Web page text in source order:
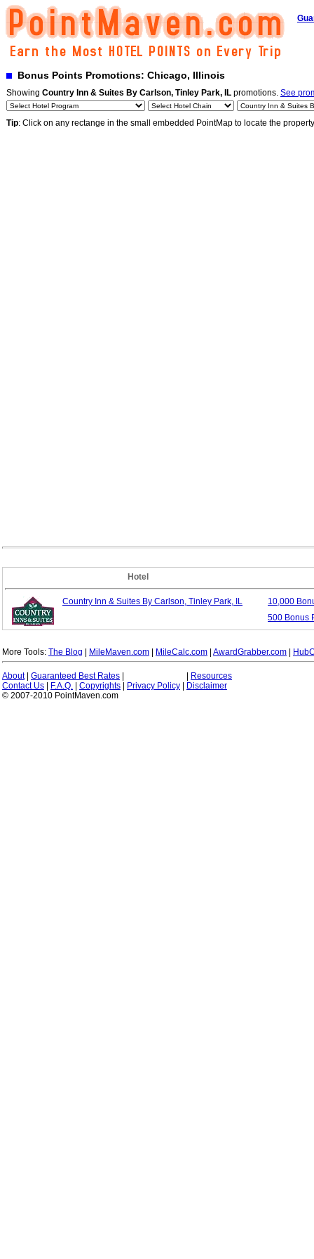
Bonus Points Promotions: Chicago, Illinois
Showing Country Inn & Suites By Carlson, Tinley Park, IL promotions. See
Tip: Click on any rectange in the small embedded PointMap to locate the
Hotel
Country Inn & Suites By Carlson, Tinley Park, IL
10,000
500 Bonus
More Tools: The Blog MileMaven.com MileCalc.com AwardGrabber.com
About| Guaranteed Best Rates
Resources
Contact Us
F.A.Q. Copyrights Privacy Policy
Disclaimer
© 2007-2010 PointMaven.com